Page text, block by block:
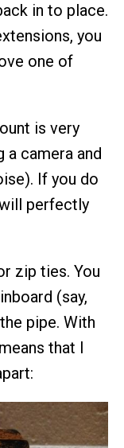
in to place.
you
one of
is very
a camera and
If you do
perfectly
zip ties. You
(say,
pipe. With
that I